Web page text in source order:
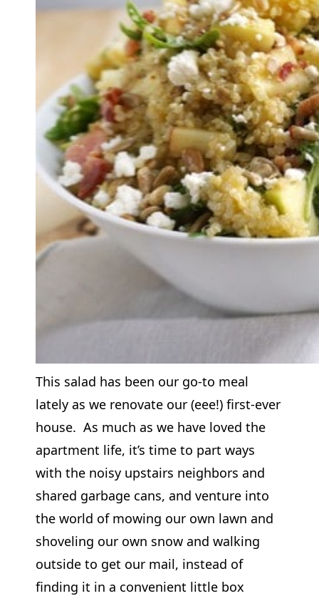
This salad has been our go-to meal
lately as we renovate our (eee!) first-ever
house. As much as we have loved the
apartment life, it’s time to part ways
with the noisy upstairs neighbors and
shared garbage cans, and venture into
the world of mowing our own lawn and
shoveling our own snow and walking
outside to get our mail, instead of
finding it in a convenient little box